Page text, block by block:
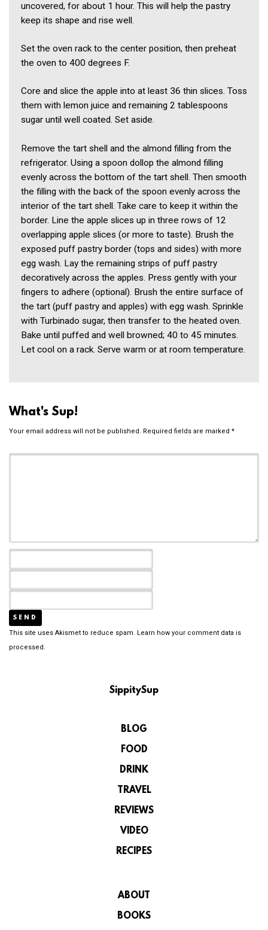
uncovered, for about 1 hour. This will help the pastry
keep its shape and rise well.
Set the oven rack to the center position, then preheat
the oven to 400 degrees F.
Core and slice the apple into at least 36 thin slices. Toss
them with lemon juice and remaining 2 tablespoons
sugar until well coated. Set aside.
Remove the tart shell and the almond filling from the
refrigerator. Using a spoon dollop the almond filling
evenly across the bottom of the tart shell. Then smooth
the filling with the back of the spoon evenly across the
interior of the tart shell. Take care to keep it within the
border. Line the apple slices up in three rows of 12
overlapping apple slices (or more to taste). Brush the
exposed puff pastry border (tops and sides) with more
egg wash. Lay the remaining strips of puff pastry
decoratively across the apples. Press gently with your
fingers to adhere (optional). Brush the entire surface of
the tart (puff pastry and apples) with egg wash. Sprinkle
with Turbinado sugar, then transfer to the heated oven.
Bake until puffed and well browned; 40 to 45 minutes.
Let cool on a rack. Serve warm or at room temperature.
What's Sup!
Your email address will not be published. Required fields are marked *
This site uses Akismet to reduce spam. Learn how your comment data is
processed.
SippitySup
BLOG
FOOD
DRINK
TRAVEL
REVIEWS
VIDEO
RECIPES
ABOUT
BOOKS